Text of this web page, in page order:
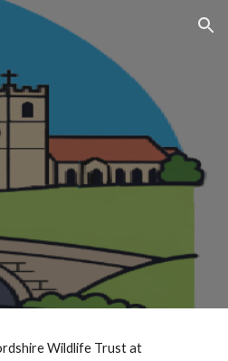
Wildlife Trust at